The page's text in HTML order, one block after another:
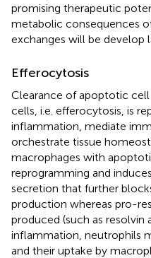
promising therapeutic
metabolic consequences
exchanges will be develop
Efferocytosis
Clearance of apoptotic
cells, i.e. efferocytosis, is
inflammation, mediate
orchestrate tissue
macrophages with
reprogramming and
secretion that further
production whereas pro-
produced (such as resolvin
inflammation, neutrophils
and their uptake by